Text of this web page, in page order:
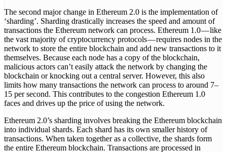
The second major change in Ethereum 2.0 is the implementation of
‘sharding’. Sharding drastically increases the speed and amount of
transactions the Ethereum network can process. Ethereum 1.0 — like
the vast majority of cryptocurrency protocols — requires nodes in the
network to store the entire blockchain and add new transactions to it
themselves. Because each node has a copy of the blockchain,
malicious actors can’t easily attack the network by changing the
blockchain or knocking out a central server. However, this also
limits how many transactions the network can process to around 7–
15 per second. This contributes to the congestion Ethereum 1.0
faces and drives up the price of using the network.
Ethereum 2.0’s sharding involves breaking the Ethereum blockchain
into individual shards. Each shard has its own smaller history of
transactions. When taken together as a collective, the shards form
the entire Ethereum blockchain. Transactions are processed in